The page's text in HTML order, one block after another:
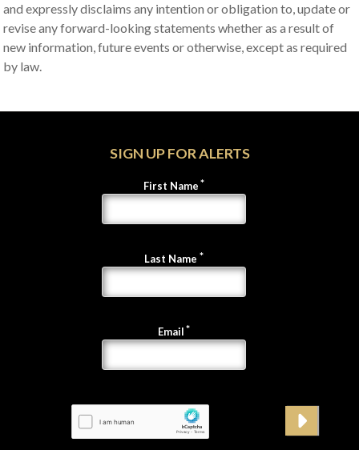
and expressly disclaims any intention or obligation to, update or
revise any forward-looking statements whether as a result of
new information, future events or otherwise, except as required
by law.
SIGN UP FOR ALERTS
First Name
Last Name
Email